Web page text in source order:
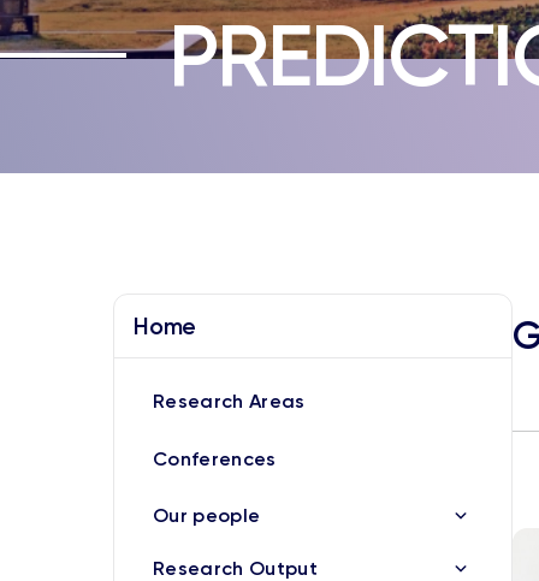
Home
Research Areas
Conferences
Our people
Research Output